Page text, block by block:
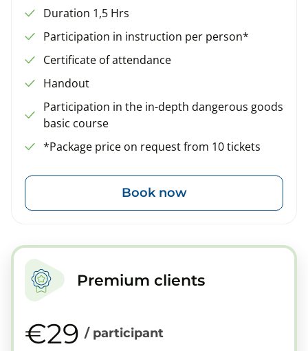
Duration 1,5 Hrs
Participation in instruction per person*
Certificate of attendance
Handout
Participation in the in-depth dangerous goods
basic course
*Package price on request from 10 tickets
Book now
Premium clients
€29 / participant